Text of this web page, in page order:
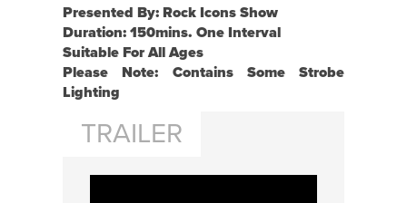
Presented By: Rock Icons Show
Duration: 150mins. One Interval
Suitable For All Ages
Please Note: Contains Some Strobe
Lighting
TRAILER